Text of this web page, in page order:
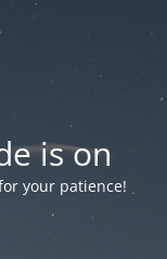
is on
your patience!